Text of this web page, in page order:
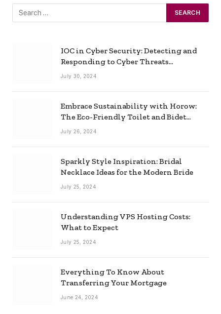
IOC in Cyber Security: Detecting and
Responding to Cyber Threats
Effectively
July 30, 2024
Embrace Sustainability with Horow:
The Eco-Friendly Toilet and Bidet
Combo
July 26, 2024
Sparkly Style Inspiration: Bridal
Necklace Ideas for the Modern Bride
July 25, 2024
Understanding VPS Hosting Costs:
What to Expect
July 25, 2024
Everything To Know About
Transferring Your Mortgage
June 24, 2024